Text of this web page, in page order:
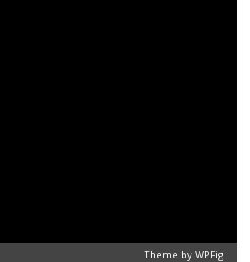
Theme by WPFig